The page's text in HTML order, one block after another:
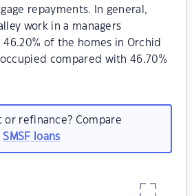
repayments. In general,
work in a managers
46.20% of the homes in Orchid
compared with 46.70%
or refinance? Compare
SMSF loans